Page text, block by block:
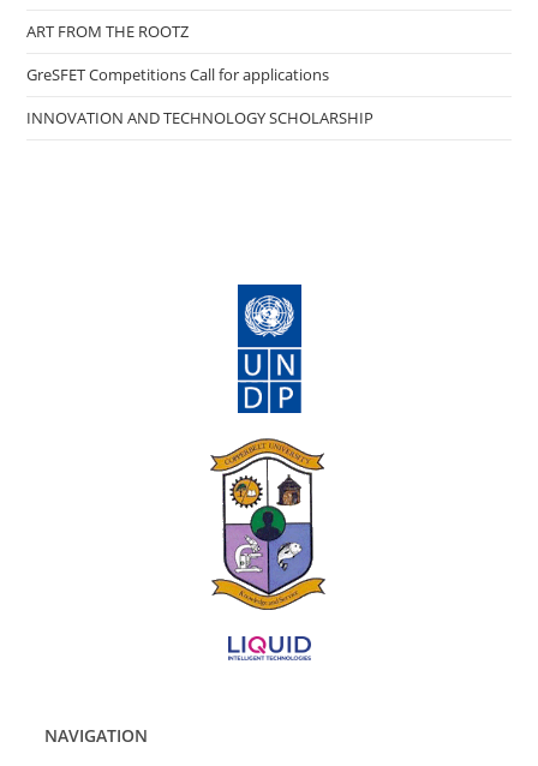
ART FROM THE ROOTZ
GreSFET Competitions Call for applications
INNOVATION AND TECHNOLOGY SCHOLARSHIP
NAVIGATION